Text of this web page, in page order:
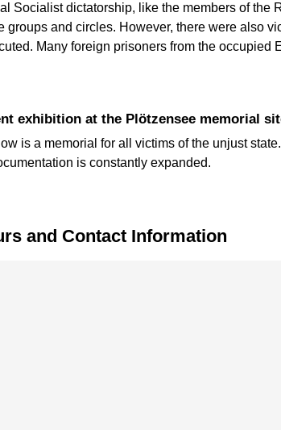
Socialist dictatorship, like the members of the
groups and circles. However, there were also
Many foreign prisoners from the occupied
exhibition at the Plötzensee memorial
is a memorial for all victims of the unjust
is constantly expanded.
and Contact Information